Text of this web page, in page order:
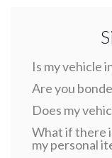
Is my vehicle
Are you
Does my
What if there
my personal